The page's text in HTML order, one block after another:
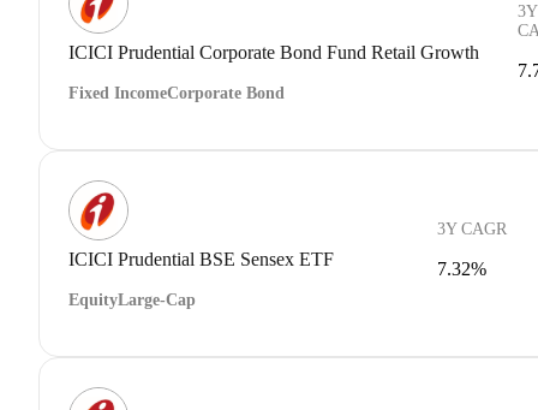
ICICI Prudential Corporate Bond Fund Retail Growth
Fixed IncomeCorporate Bond
3Y
ICICI Prudential BSE Sensex ETF
EquityLarge-Cap
3Y CAGR
7.32%